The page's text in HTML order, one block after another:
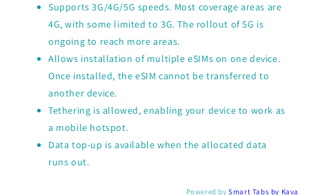
Supports 3G/4G/5G speeds. Most coverage areas are
4G, with some limited to 3G. The rollout of 5G is
ongoing to reach more areas.
Allows installation of multiple eSIMs on one device.
Once installed, the eSIM cannot be transferred to
another device.
Tethering is allowed, enabling your device to work as
a mobile hotspot.
Data top-up is available when the allocated data
runs out.
Powered bySmart Tabs by Kava